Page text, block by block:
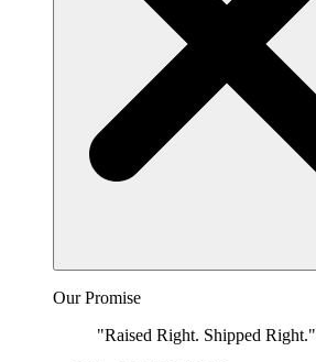
Our Promise
"Raised Right. Shipped Right."